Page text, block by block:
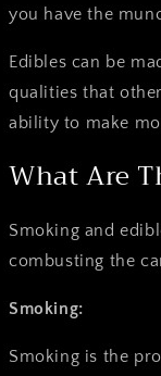
you have the
Edibles can be
qualities that
ability to make
What Are
Smoking and
combusting the
Smoking:
Smoking is the